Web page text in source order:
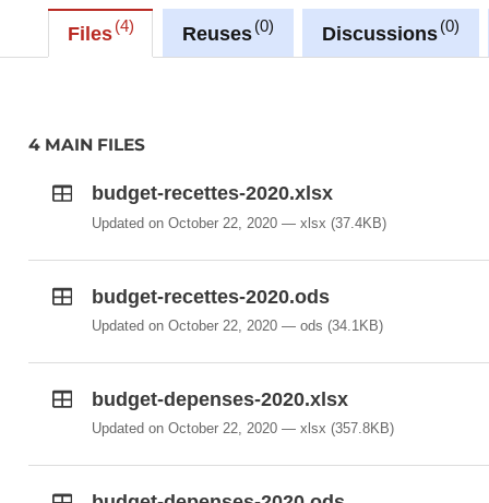
Files 4 Reuses 0 Discussions 0
4 MAIN FILES
budget-recettes-2020.xlsx
Updated on October 22, 2020 xlsx(37.4KB)
budget-recettes-2020.ods
Updated on October 22, 2020 ods(34.1KB)
budget-depenses-2020.xlsx
Updated on October 22, 2020 xlsx(357.8KB)